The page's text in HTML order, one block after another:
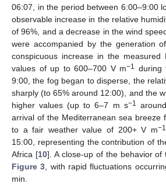
06:07, in the period between 6:00–9:00
observable increase in the relative
of 96%, and a decrease in the wind
were accompanied by the generation
conspicuous increase in the measured
values of up to 600–700 V m−1 during
9:00, the fog began to disperse, the
sharply (to 65% around 12:00), and the
higher values (up to 6–7 m s−1
arrival of the Mediterranean sea breeze
to a fair weather value of 200+ V m−1
15:00, representing the contribution of
Africa [10]. A close-up of the behavior of
Figure 3 , with rapid fluctuations
min.